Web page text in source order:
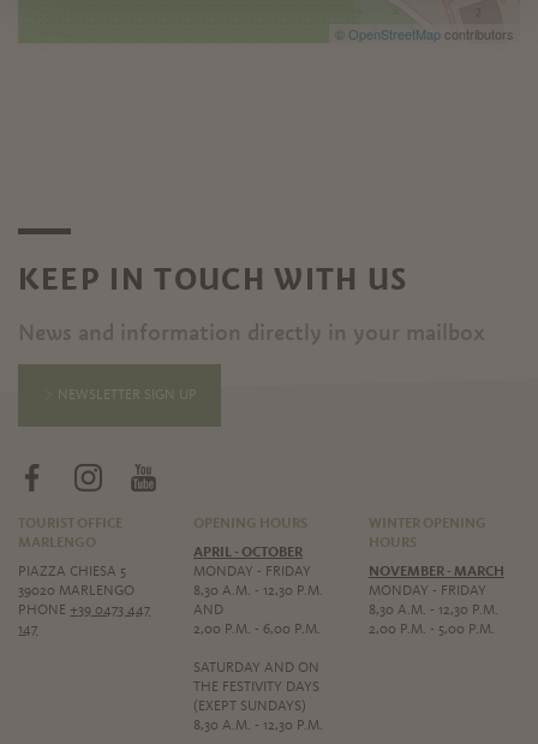
© OpenStreetMapcontributors
KEEP IN TOUCH WITH US
News and information directly in your mailbox
NEWSLETTER SIGN UP
TOURIST OFFICE
MARLENGO
PIAZZA CHIESA 5
39020 MARLENGO
PHONE+39 0473 447
147
OPENING HOURS
APRIL - OCTOBER
MONDAY - FRIDAY
8,30 A.M. - 12,30 P.M.
AND
2,00 P.M. - 6,00 P.M.
SATURDAY AND ON
THE FESTIVITY DAYS
(EXEPT SUNDAYS)
8,30 A.M. - 12,30 P.M.
WINTER OPENING
HOURS
NOVEMBER - MARCH
MONDAY - FRIDAY
8,30 A.M. - 12,30 P.M.
2,00 P.M. - 5,00 P.M.